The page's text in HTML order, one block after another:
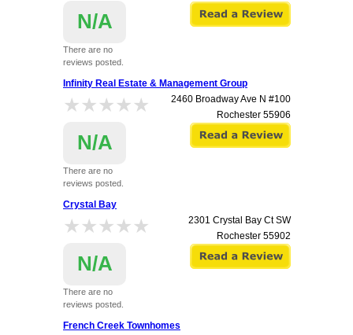
N/A
There are no
reviews posted.
Infinity Real Estate & Management Group
★★★★★
★★★★★
N/A
There are no
reviews posted.
2460 Broadway Ave N #100
Rochester 55906
Crystal Bay
★★★★★
★★★★★
N/A
There are no
reviews posted.
2301 Crystal Bay Ct SW
Rochester 55902
French Creek Townhomes